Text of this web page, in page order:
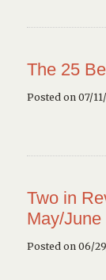
The 25
Posted on 07/
Two in
May/June
Posted on 06/